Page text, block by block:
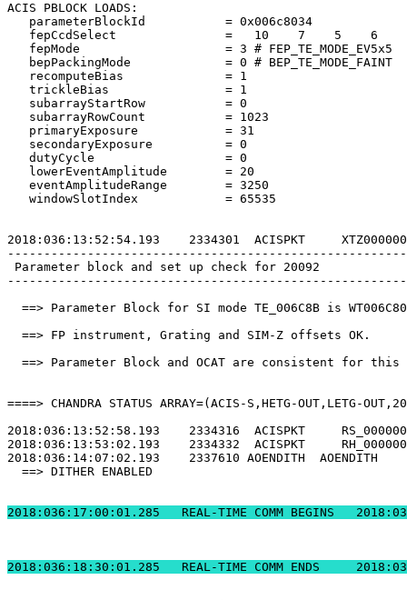
ACIS PBLOCK
parameterBlockId           =
fepCcdSelect               =   10    7    5
fepMode                    = 3 #
bepPackingMode             = 0 #
recomputeBias
trickleBias
subarrayStartRow
subarrayRowCount
primaryExposure
secondaryExposure
dutyCycle
lowerEventAmplitude
eventAmplitudeRange
windowSlotIndex
2018:036:13:52:54.193    2334301  ACISPKT
Parameter block and set up check
==> Parameter Block for SI mode TE_006C8B is
==> FP instrument, Grating and SIM-Z
==> Parameter Block and OCAT are consistent for
====> CHANDRA STATUS ARRAY=(ACIS-S,HETG-OUT,LETG-
2018:036:13:52:58.193    2334316  ACISPKT
2018:036:13:53:02.193    2334332  ACISPKT
2018:036:14:07:02.193    2337610
==> DITHER